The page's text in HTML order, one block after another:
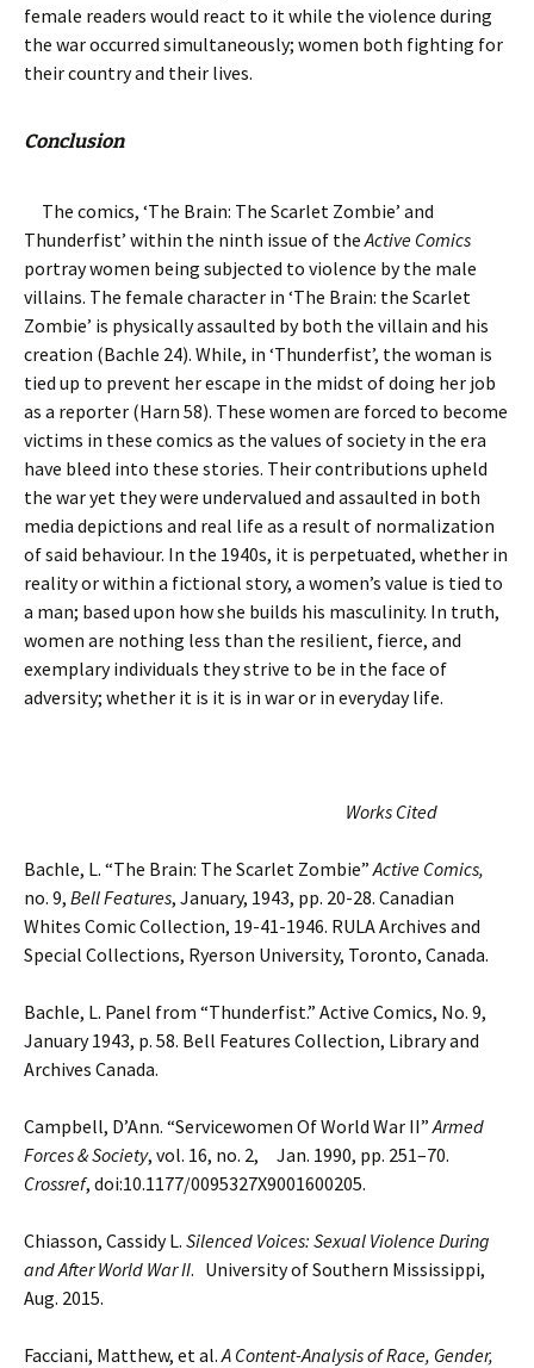
female readers would react to it while the violence during
the war occurred simultaneously; women both fighting for
their country and their lives.
Conclusion
The comics, ‘The Brain: The Scarlet Zombie’ and
Thunderfist’ within the ninth issue of theActive Comics
portray women being subjected to violence by the male
villains. The female character in ‘The Brain: the Scarlet
Zombie’ is physically assaulted by both the villain and his
creation (Bachle 24). While, in ‘Thunderfist’, the woman is
tied up to prevent her escape in the midst of doing her job
as a reporter (Harn 58). These women are forced to become
victims in these comics as the values of society in the era
have bleed into these stories. Their contributions upheld
the war yet they were undervalued and assaulted in both
media depictions and real life as a result of normalization
of said behaviour. In the 1940s, it is perpetuated, whether in
reality or within a fictional story, a women’s value is tied to
a man; based upon how she builds his masculinity. In truth,
women are nothing less than the resilient, fierce, and
exemplary individuals they strive to be in the face of
adversity; whether it is it is in war or in everyday life.
Works Cited
Bachle, L. “The Brain: The Scarlet Zombie”Active Comics,
no. 9, Bell Features, January, 1943, pp. 20-28. Canadian
Whites Comic Collection, 19-41-1946. RULA Archives and
Special Collections, Ryerson University, Toronto, Canada.
Bachle, L. Panel from “Thunderfist.” Active Comics, No. 9,
January 1943, p. 58. Bell Features Collection, Library and
Archives Canada.
Campbell, D’Ann. “Servicewomen Of World War II”Armed
Forces & Society, vol. 16, no. 2, Jan. 1990, pp. 251–70.
Crossref, doi:10.1177/0095327X9001600205.
Chiasson, Cassidy L. Silenced Voices: Sexual Violence During
and After World War II. University of Southern Mississippi,
Aug. 2015.
Facciani, Matthew, et al.A Content-Analysis of Race, Gender,